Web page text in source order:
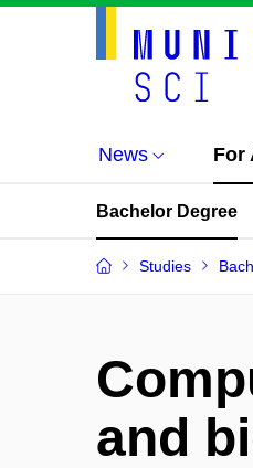
News For
Bachelor Degree
Studies
and